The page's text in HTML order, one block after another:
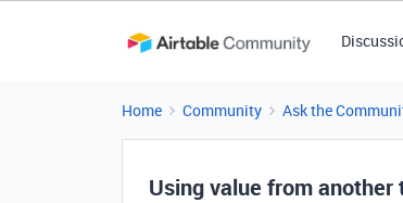
Home Community Ask the
Using value from another